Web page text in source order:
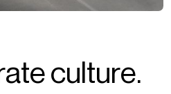
ateculture.